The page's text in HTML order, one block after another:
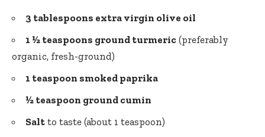
3 tablespoons extra virgin olive oil
1 ½ teaspoons ground turmeric (preferably
organic, fresh-ground)
1 teaspoon smoked paprika
½ teaspoon ground cumin
Salt to taste (about 1 teaspoon)